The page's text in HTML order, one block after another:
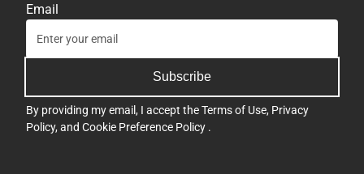
Email
Subscribe
By providing my email, I accept theTerms of Use, Privacy
Policy, and Cookie Preference Policy .